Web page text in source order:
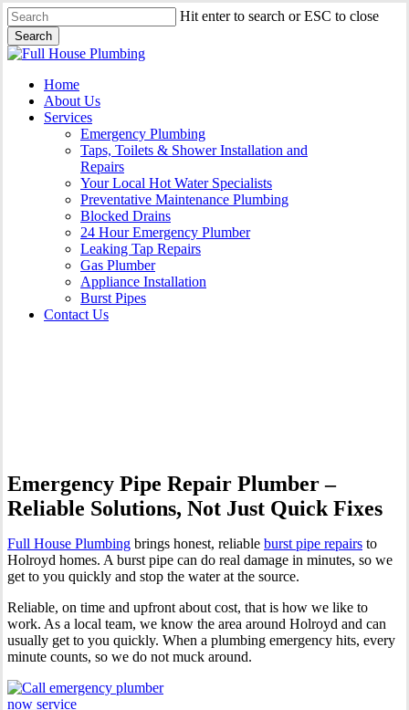
Skip
to
main
content
Hit enter to search or ESC to close
Search
Close
Menu
Home
About Us
Services
Emergency Plumbing
Taps, Toilets & Shower Installation and
Repairs
Your Local Hot Water Specialists
Preventative Maintenance Plumbing
Blocked Drains
24 Hour Emergency Plumber
Leaking Tap Repairs
Gas Plumber
Appliance Installation
Burst Pipes
Contact Us
Emergency Pipe Repair Plumber –
Reliable Solutions, Not Just Quick Fixes
Full House Plumbing brings honest, reliable burst pipe repairs to
Holroyd homes. A burst pipe can do real damage in minutes, so we
get to you quickly and stop the water at the source.
Reliable, on time and upfront about cost, that is how we like to
work. As a local team, we know the area around Holroyd and can
usually get to you quickly. When a plumbing emergency hits, every
minute counts, so we do not muck around.